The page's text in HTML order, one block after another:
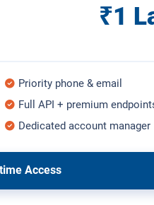
₹1
Priority phone & email
Full API + premium
Dedicated account manager
Access